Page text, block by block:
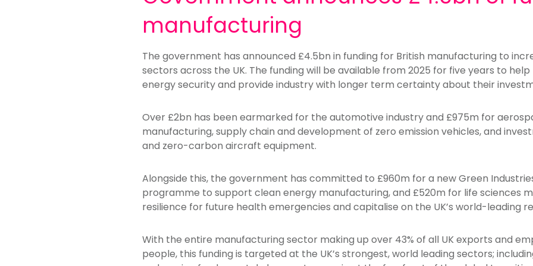
manufacturing
The government has announced £4.5bn in funding for British manufacturing to
sectors across the UK. The funding will be available from 2025 for five years to
energy security and provide industry with longer term certainty about their
Over £2bn has been earmarked for the automotive industry and £975m for
manufacturing, supply chain and development of zero emission vehicles, and
and zero-carbon aircraft equipment.
Alongside this, the government has committed to £960m for a new Green
programme to support clean energy manufacturing, and £520m for life sciences
resilience for future health emergencies and capitalise on the UK’s world-leading
With the entire manufacturing sector making up over 43% of all UK exports and
people, this funding is targeted at the UK’s strongest, world leading sectors;